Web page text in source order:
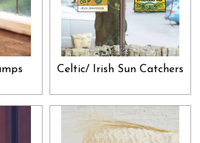
boast a collection of various home décor
are perfect as those friendly gifts that
If you are looking for something to
home décor and other miscellaneous
we also have jewelry and gems in our
pick one of them for your spouse,
Celtic/ Irish Sun Catchers